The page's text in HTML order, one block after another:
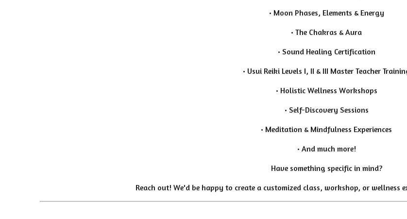
• Moon Phases, Elements & Energy
• The Chakras & Aura
• Sound Healing Certification
• Usui Reiki Levels I, II & III Master Teacher
• Holistic Wellness Workshops
• Self-Discovery Sessions
• Meditation & Mindfulness Experiences
• And much more!
Have something specific in mind?
Reach out! We'd be happy to create a customized class, workshop, or wellness